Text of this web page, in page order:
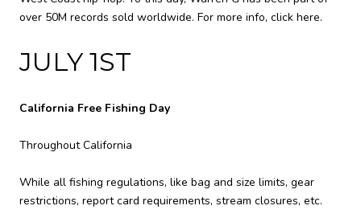
over 50M records sold worldwide. For more info, click here.
JULY 1ST
California Free Fishing Day
Throughout California
While all fishing regulations, like bag and size limits, gear
restrictions, report card requirements, stream closures, etc.